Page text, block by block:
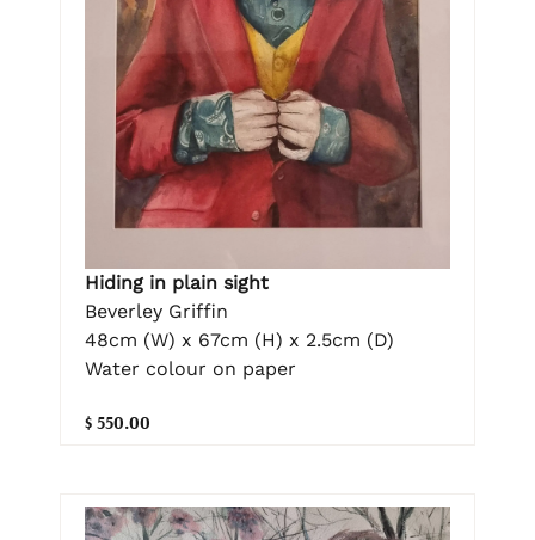
Hiding in plain sight
Beverley Griffin
48cm (W) x 67cm (H) x 2.5cm (D)
Water colour on paper
$ 550.00